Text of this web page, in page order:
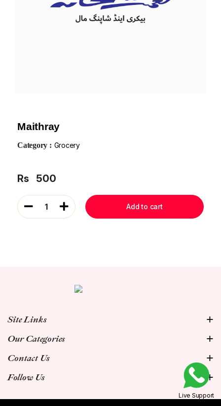
Maithray
Category : Grocery
Rs 500
1 Add to cart
Site Links
Our Categories
Contact Us
Follow Us
Live Support